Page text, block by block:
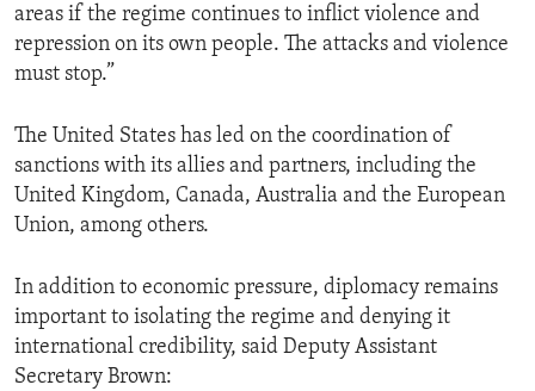
areas if the regime continues to inflict violence and
repression on its own people. The attacks and violence
must stop.”
The United States has led on the coordination of
sanctions with its allies and partners, including the
United Kingdom, Canada, Australia and the European
Union, among others.
In addition to economic pressure, diplomacy remains
important to isolating the regime and denying it
international credibility, said Deputy Assistant
Secretary Brown: